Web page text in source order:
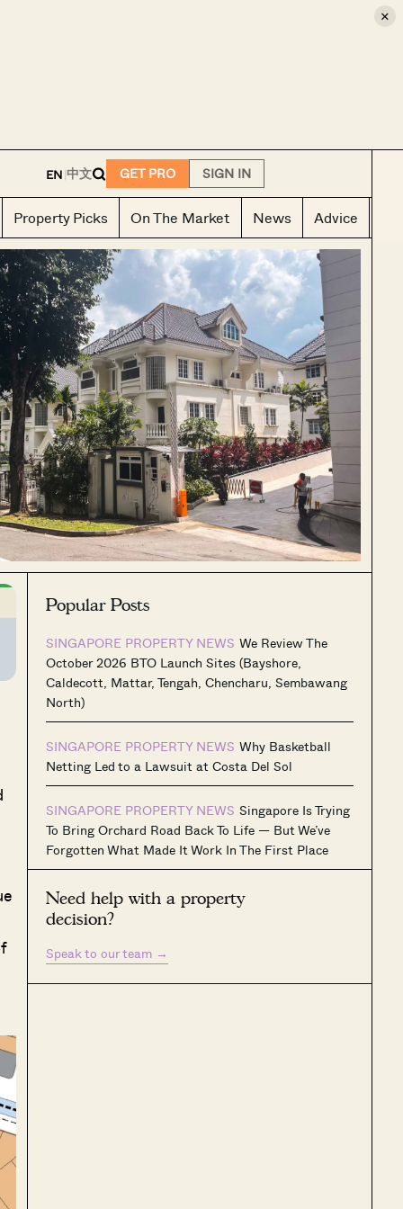
×
EN|中文 GET PRO SIGN IN
Property Picks On The Market News Advice
Popular Posts
SINGAPORE PROPERTY NEWS We Review The
October 2026 BTO Launch Sites (Bayshore,
Caldecott, Mattar, Tengah, Chencharu, Sembawang
North)
SINGAPORE PROPERTY NEWS Why Basketball
Netting Led to a Lawsuit at Costa Del Sol
SINGAPORE PROPERTY NEWS Singapore Is Trying
To Bring Orchard Road Back To Life — But We’ve
Forgotten What Made It Work In The First Place
Need help with a property
decision?
Speak to our team →